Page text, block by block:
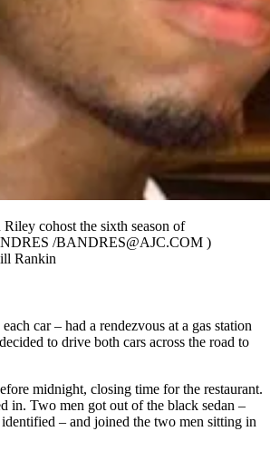
cohost the sixth season of
/BANDRES@AJC.COM )
Rankin
car – had a rendezvous at a gas station
to drive both cars across the road to
midnight, closing time for the restaurant.
in. Two men got out of the black sedan –
identified – and joined the two men sitting in